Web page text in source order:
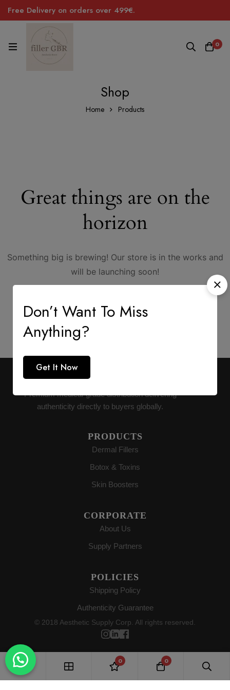
Free Delivery on orders over 499€.
0
Shop
Home Products
Great things are on the
horizon
Something big is brewing! Our store is in the works and
will be launching soon!
AESTHETIC SUPPLY
Premium medical-grade distribution delivering
authenticity directly to buyers globally.
PRODUCTS
Dermal Fillers
Botox & Toxins
Skin Boosters
CORPORATE
About Us
Supply Partners
POLICIES
Shipping Policy
Authenticity Guarantee
© 2018 Aesthetic Supply Corp. All rights reserved.
Don’t Want To Miss
Anything?
Get It Now
0 0